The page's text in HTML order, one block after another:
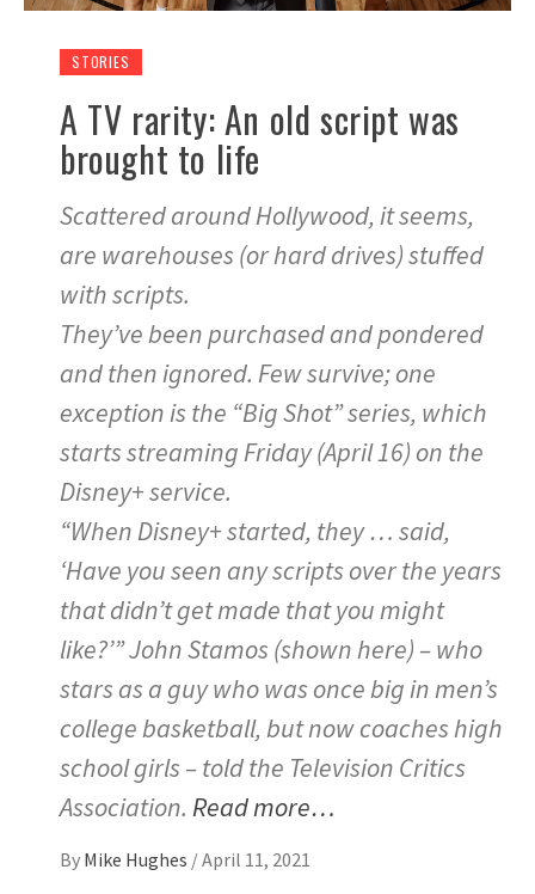
STORIES
A TV rarity: An old script was
brought to life
Scattered around Hollywood, it seems,
are warehouses (or hard drives) stuffed
with scripts.
They’ve been purchased and pondered
and then ignored. Few survive; one
exception is the “Big Shot” series, which
starts streaming Friday (April 16) on the
Disney+ service.
“When Disney+ started, they … said,
‘Have you seen any scripts over the years
that didn’t get made that you might
like?’” John Stamos (shown here) – who
stars as a guy who was once big in men’s
college basketball, but now coaches high
school girls – told the Television Critics
Association. Read more…
By Mike Hughes /April 11, 2021